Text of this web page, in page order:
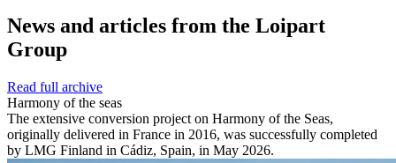
News and articles from the Loipart
Group
Read full archive
Harmony of the seas
The extensive conversion project on Harmony of the Seas,
originally delivered in France in 2016, was successfully completed
by LMG Finland in Cádiz, Spain, in May 2026.